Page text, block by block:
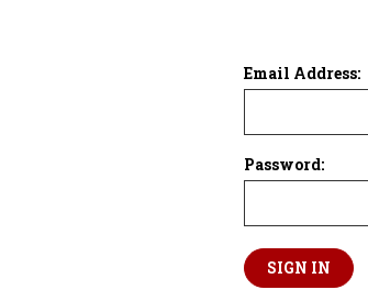
Email Address:
Password: